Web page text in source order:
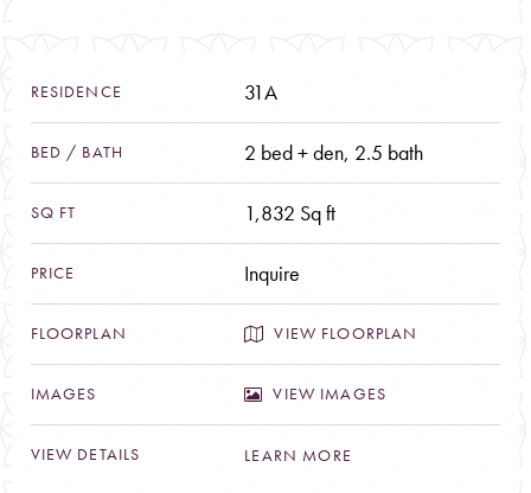
31A
2 bed + den, 2.5 bath
1,832 Sq ft
Inquire
VIEW FLOORPLAN
VIEW IMAGES
LEARN MORE